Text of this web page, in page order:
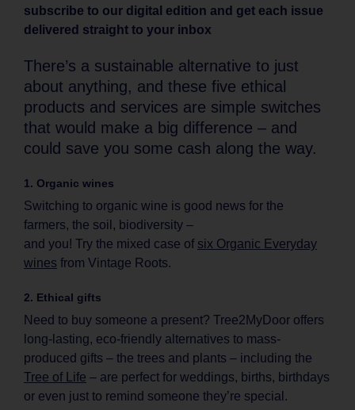
subscribe to our digital edition and get each issue
delivered straight to your inbox
There’s a sustainable alternative to just
about anything, and these five ethical
products and services are simple switches
that would make a big difference – and
could save you some cash along the way.
1. Organic wines
Switching to organic wine is good news for the
farmers, the soil, biodiversity –
and you! Try the mixed case of six Organic Everyday
wines from Vintage Roots.
2. Ethical gifts
Need to buy someone a present? Tree2MyDoor offers
long-lasting, eco-friendly alternatives to mass-
produced gifts – the trees and plants – including the
Tree of Life – are perfect for weddings, births, birthdays
or even just to remind someone they’re special.